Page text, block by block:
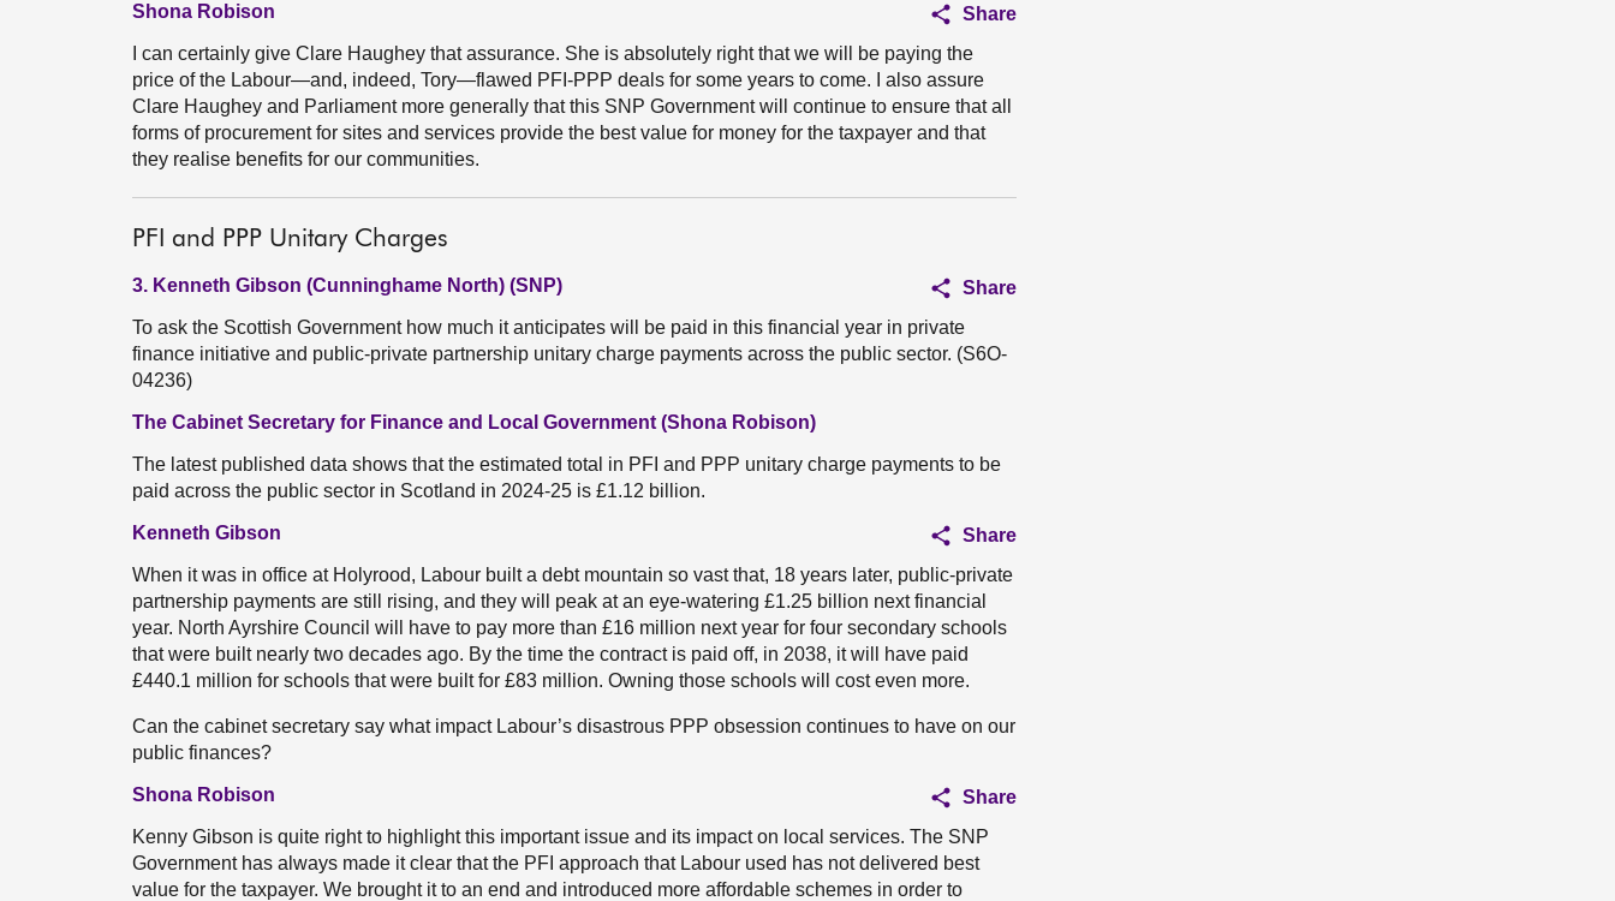
Shona Robison
Share
I can certainly give Clare Haughey that assurance. She is absolutely right that we will be paying the
price of the Labour—and, indeed, Tory—flawed PFI-PPP deals for some years to come. I also assure
Clare Haughey and Parliament more generally that this SNP Government will continue to ensure that all
forms of procurement for sites and services provide the best value for money for the taxpayer and that
they realise benefits for our communities.
PFI and PPP Unitary Charges
3. Kenneth Gibson (Cunninghame North) (SNP)
Share
To ask the Scottish Government how much it anticipates will be paid in this financial year in private
finance initiative and public-private partnership unitary charge payments across the public sector. (S6O-
04236)
The Cabinet Secretary for Finance and Local Government (Shona Robison)
The latest published data shows that the estimated total in PFI and PPP unitary charge payments to be
paid across the public sector in Scotland in 2024-25 is £1.12 billion.
Kenneth Gibson
Share
When it was in office at Holyrood, Labour built a debt mountain so vast that, 18 years later, public-private
partnership payments are still rising, and they will peak at an eye-watering £1.25 billion next financial
year. North Ayrshire Council will have to pay more than £16 million next year for four secondary schools
that were built nearly two decades ago. By the time the contract is paid off, in 2038, it will have paid
£440.1 million for schools that were built for £83 million. Owning those schools will cost even more.
Can the cabinet secretary say what impact Labour’s disastrous PPP obsession continues to have on our
public finances?
Shona Robison
Share
Kenny Gibson is quite right to highlight this important issue and its impact on local services. The SNP
Government has always made it clear that the PFI approach that Labour used has not delivered best
value for the taxpayer. We brought it to an end and introduced more affordable schemes in order to